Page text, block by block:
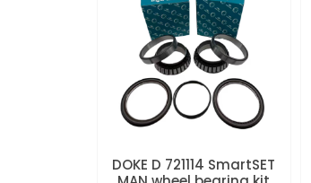
DOKE D 721114 SmartSET